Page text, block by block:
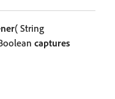
( String
captures